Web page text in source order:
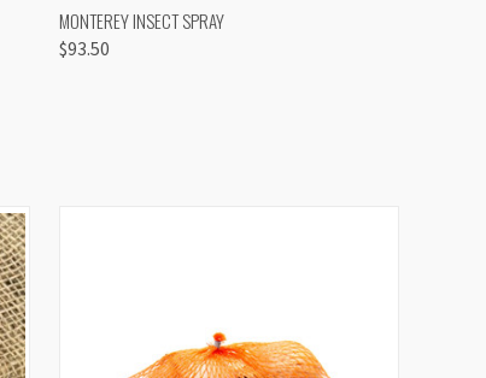
QUICK VIEW
MONTEREY INSECT SPRAY
$93.50